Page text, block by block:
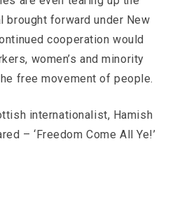
brought forward under New
cooperation would
women’s and minority
free movement of people.
internationalist, Hamish
– ‘Freedom Come All Ye!’